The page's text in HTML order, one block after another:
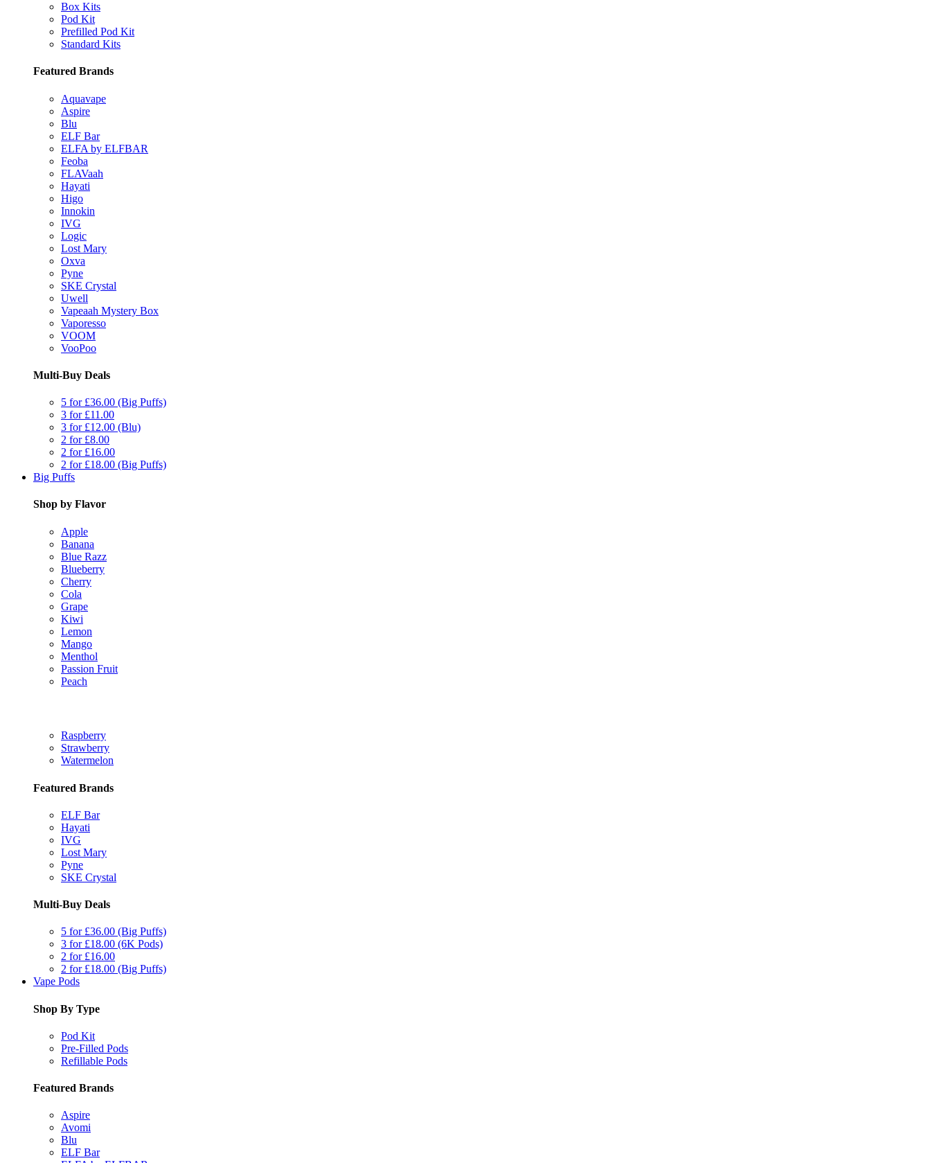
Box Kits
Pod Kit
Prefilled Pod Kit
Standard Kits
Featured Brands
Aquavape
Aspire
Blu
ELF Bar
ELFA by ELFBAR
Feoba
FLAVaah
Hayati
Higo
Innokin
IVG
Logic
Lost Mary
Oxva
Pyne
SKE Crystal
Uwell
Vapeaah Mystery Box
Vaporesso
VOOM
VooPoo
Multi-Buy Deals
5 for £36.00 (Big Puffs)
3 for £11.00
3 for £12.00 (Blu)
2 for £8.00
2 for £16.00
2 for £18.00 (Big Puffs)
Big Puffs
Shop by Flavor
Apple
Banana
Blue Razz
Blueberry
Cherry
Cola
Grape
Kiwi
Lemon
Mango
Menthol
Passion Fruit
Peach
Raspberry
Strawberry
Watermelon
Featured Brands
ELF Bar
Hayati
IVG
Lost Mary
Pyne
SKE Crystal
Multi-Buy Deals
5 for £36.00 (Big Puffs)
3 for £18.00 (6K Pods)
2 for £16.00
2 for £18.00 (Big Puffs)
Vape Pods
Shop By Type
Pod Kit
Pre-Filled Pods
Refillable Pods
Featured Brands
Aspire
Avomi
Blu
ELF Bar